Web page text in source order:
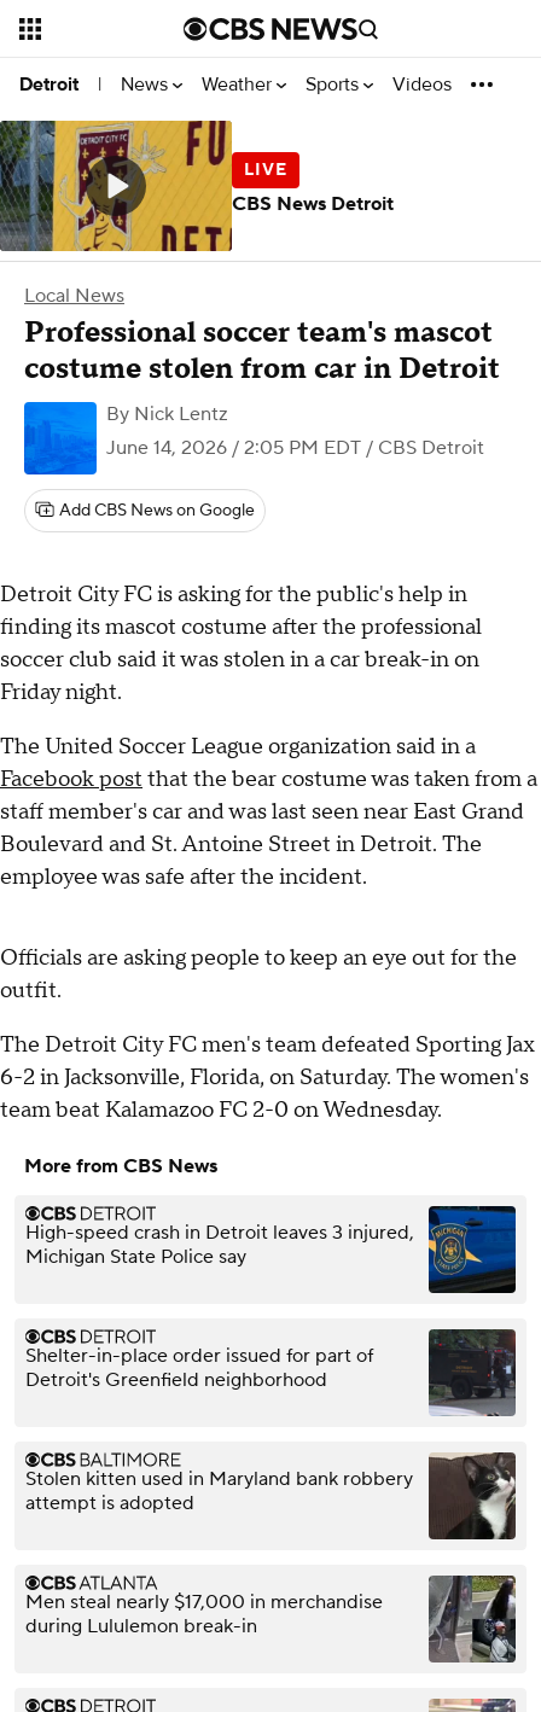
Detroit | News Weather Sports Videos
Local News
Professional soccer team's mascot
costume stolen from car in Detroit
By Nick Lentz
June 14, 2026 / 2:05 PM EDT / CBS Detroit
Add CBS News on Google
Detroit City FC is asking for the public's help in
finding its mascot costume after the professional
soccer club said it was stolen in a car break-in on
Friday night.
The United Soccer League organization said in a
Facebook post that the bear costume was taken from a
staff member's car and was last seen near East Grand
Boulevard and St. Antoine Street in Detroit. The
employee was safe after the incident.
Officials are asking people to keep an eye out for the
outfit.
The Detroit City FC men's team defeated Sporting Jax
6-2 in Jacksonville, Florida, on Saturday. The women's
team beat Kalamazoo FC 2-0 on Wednesday.
More from CBS News
High-speed crash in Detroit leaves 3 injured,
Michigan State Police say
Shelter-in-place order issued for part of
Detroit's Greenfield neighborhood
Stolen kitten used in Maryland bank robbery
attempt is adopted
Men steal nearly $17,000 in merchandise
during Lululemon break-in
CBS News Detroit